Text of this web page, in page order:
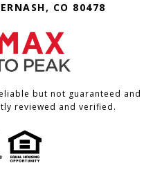
CO 80478
but not guaranteed and
reviewed and verified.